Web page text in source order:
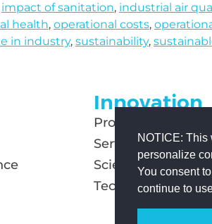
NOTICE: This
personalize
You consent
continue to
impact of sanitation, industrial air
health, operational costs,
in industry, sustainability,
Innovation
Products
Services
Scientific Studies
Technology